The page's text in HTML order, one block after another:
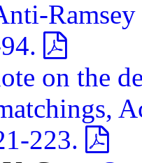
on the
223.